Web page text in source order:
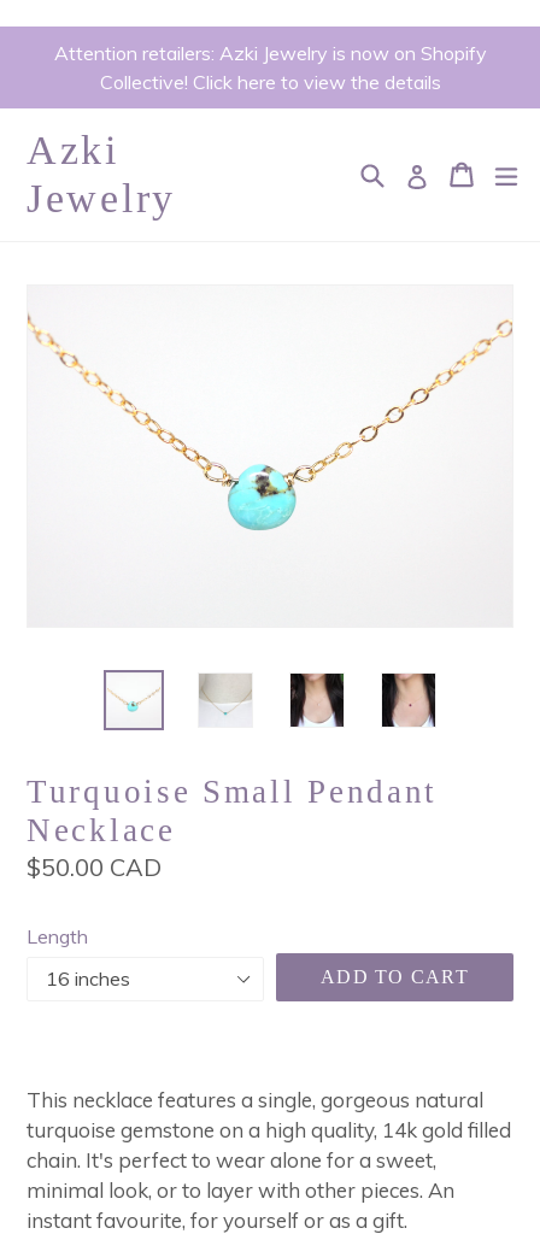
content
Attention retailers: Azki Jewelry is now on Shopify
Collective! Click here to view the details
Azki
Jewelry
SearchLog inCart
Cart
Turquoise Small Pendant
Necklace
Regular
$50.00 CAD
Length
ADD TO CART
This necklace features a single, gorgeous natural
turquoise gemstone on a high quality, 14k gold filled
chain. It's perfect to wear alone for a sweet,
minimal look, or to layer with other pieces. An
instant favourite, for yourself or as a gift.